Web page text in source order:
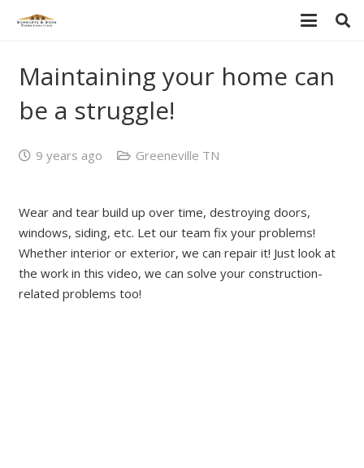
Maintaining your home can
be a struggle!
9 years ago Greeneville TN
Wear and tear build up over time, destroying doors,
windows, siding, etc. Let our team fix your problems!
Whether interior or exterior, we can repair it! Just look at
the work in this video, we can solve your construction-
related problems too!